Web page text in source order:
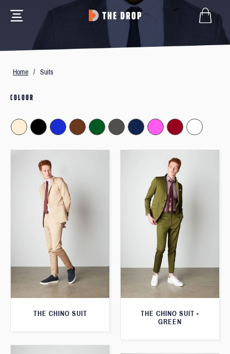
Home / Suits
COLOUR
THE CHINO SUIT
THE CHINO SUIT -
GREEN